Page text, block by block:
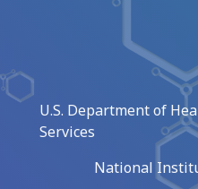
U.S. Department of
Services
National